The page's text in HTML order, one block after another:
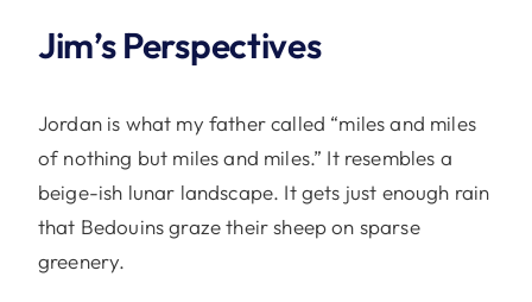
Jim’s Perspectives
Jordan is what my father called “miles and miles
of nothing but miles and miles.” It resembles a
beige-ish lunar landscape. It gets just enough rain
that Bedouins graze their sheep on sparse
greenery.